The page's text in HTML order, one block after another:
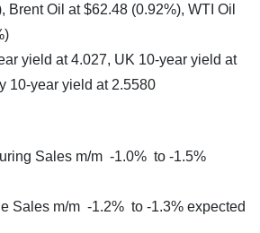
Brent Oil at $62.48 (0.92%), WTI Oil
yield at 4.027, UK 10-year yield at
10-year yield at 2.5580
Sales m/m -1.0% to -1.5%
Sales m/m -1.2% to -1.3% expected